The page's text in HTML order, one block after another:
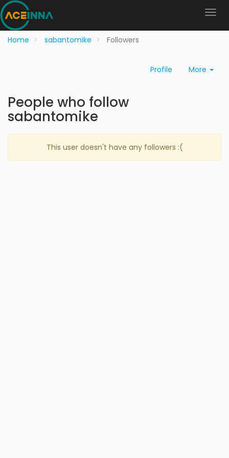
Home sabantomike Followers
Profile More
People who follow
sabantomike
This user doesn't have any followers :(